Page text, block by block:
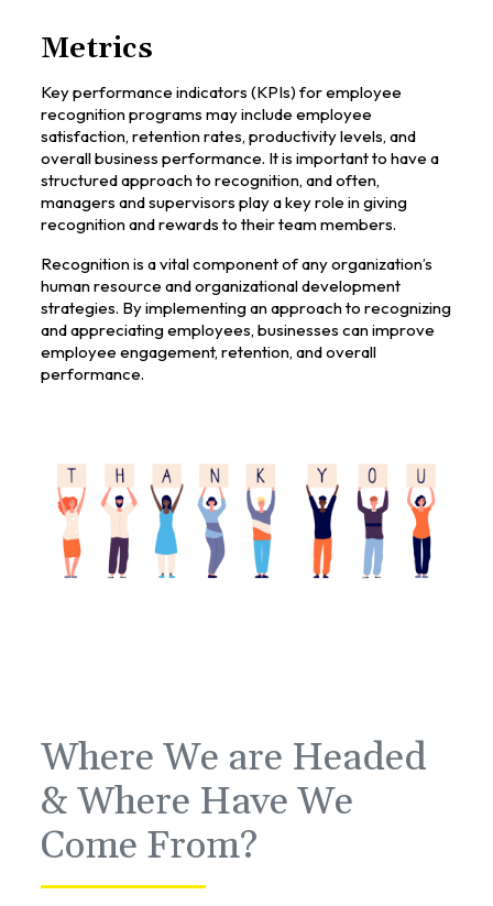
Metrics
Key performance indicators (KPIs) for employee
recognition programs may include employee
satisfaction, retention rates, productivity levels, and
overall business performance. It is important to have a
structured approach to recognition, and often,
managers and supervisors play a key role in giving
recognition and rewards to their team members.
Recognition is a vital component of any organization’s
human resource and organizational development
strategies. By implementing an approach to recognizing
and appreciating employees, businesses can improve
employee engagement, retention, and overall
performance.
Where We are Headed
& Where Have We
Come From?